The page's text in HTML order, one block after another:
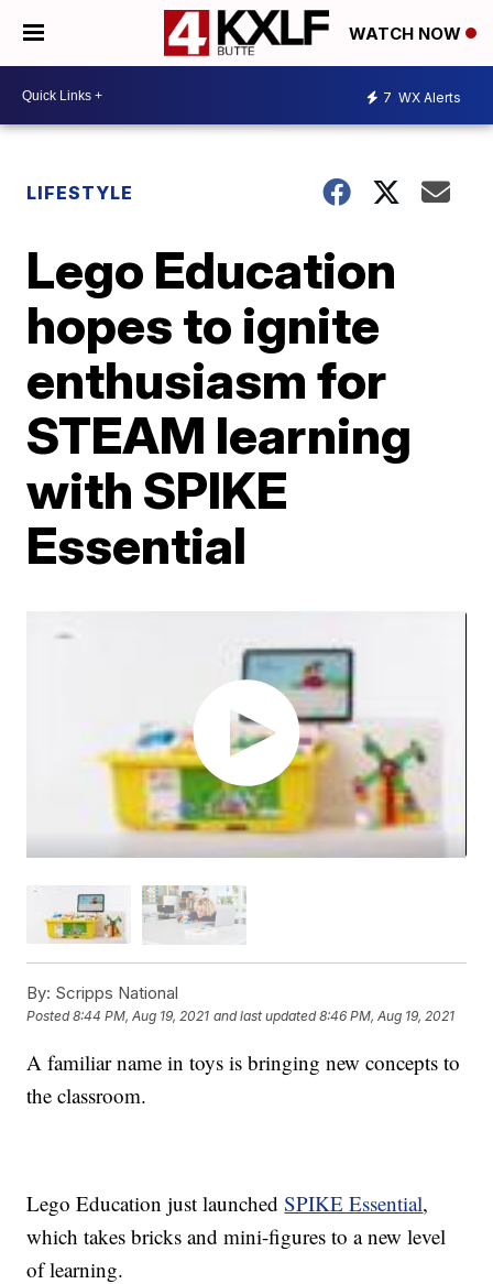
WATCH NOW
7 WX Alerts
LIFESTYLE
Lego Education
hopes to ignite
enthusiasm for
STEAM learning
with SPIKE
Essential
By: Scripps National
Posted8:44 PM, Aug 19, 2021 and last updated 8:46 PM, Aug 19, 2021
A familiar name in toys is bringing new concepts to
the classroom.
Lego Education just launchedSPIKE Essential,
which takes bricks and mini-figures to a new level
of learning.